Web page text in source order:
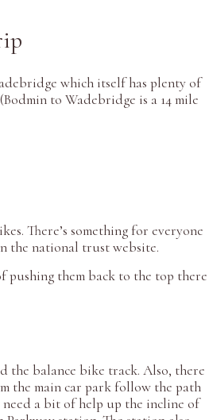
which itself has plenty of
to Wadebridge is a 14 mile
There’s something for everyone
the national trust website.
pushing them back to the top there
the balance bike track. Also, there
the main car park follow the path
a bit of help up the incline of